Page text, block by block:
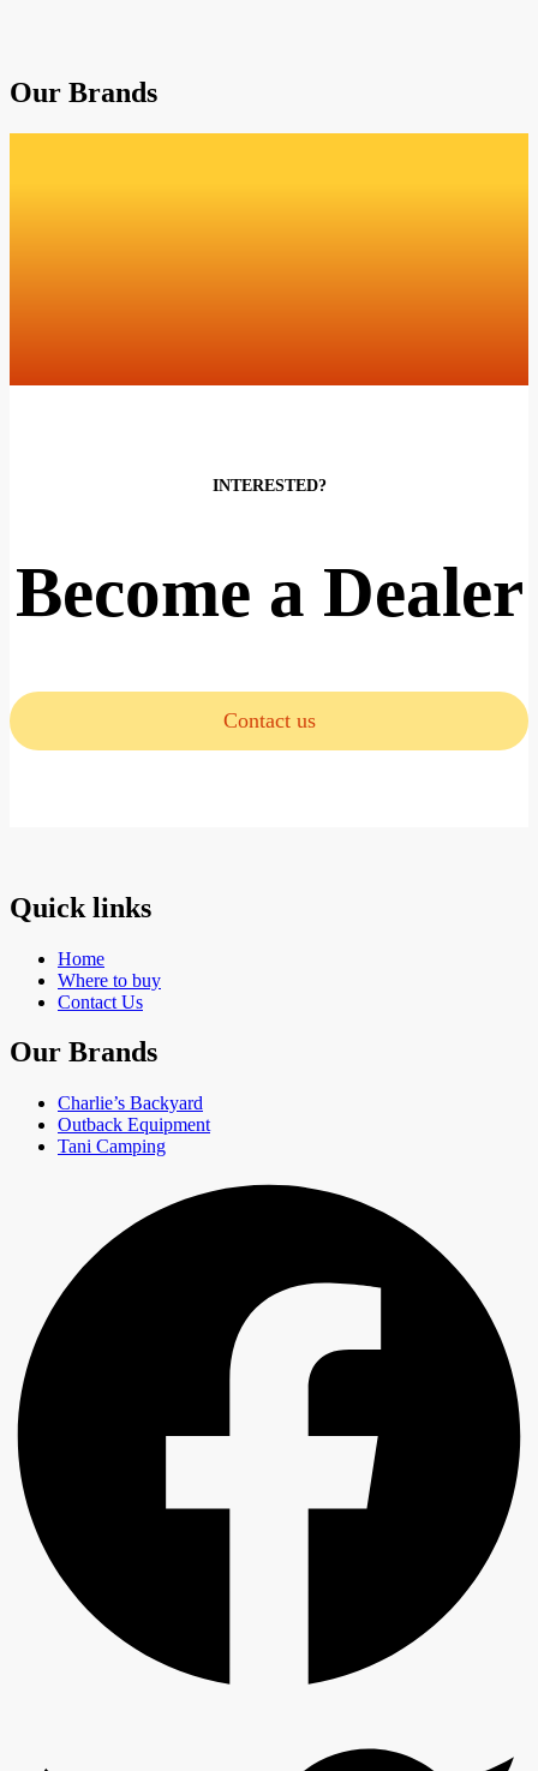
Our Brands
INTERESTED?
Become a Dealer
Contact us
Quick links
Home
Where to buy
Contact Us
Our Brands
Charlie’s Backyard
Outback Equipment
Tani Camping